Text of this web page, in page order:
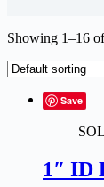
Showing 1–16
Save
1″ ID